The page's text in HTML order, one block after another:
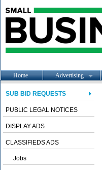
Home Advertising
SUB BID REQUESTS
PUBLIC LEGAL NOTICES
DISPLAY ADS
CLASSIFIEDS ADS
Jobs